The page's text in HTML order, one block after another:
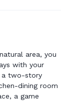
area, you
with your
two-story
dining room
a game